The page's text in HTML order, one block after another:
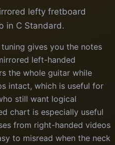
lefty fretboard
in C Standard.
gives you the notes
left-handed
the whole guitar while
intact, which is useful for
still want logical
chart is especially useful
from right-handed videos
to misread when the neck